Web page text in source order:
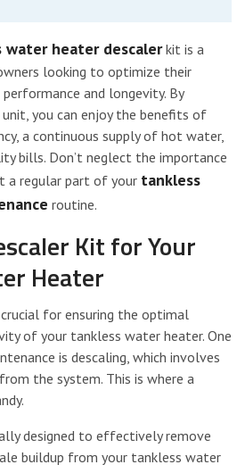
water heater descalerkit is a
looking to optimize their
and longevity. By
you can enjoy the benefits of
a continuous supply of hot water,
bills. Don’t neglect the importance
a regular part of your tankless
routine.
Kit for Your
Heater
for ensuring the optimal
of your tankless water heater. One
is descaling, which involves
the system. This is where a
designed to effectively remove
buildup from your tankless water